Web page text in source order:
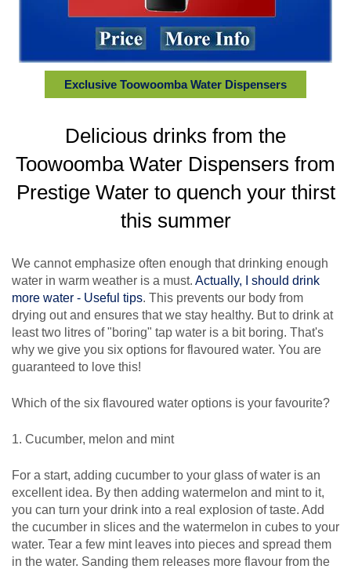
Exclusive Toowoomba Water Dispensers
Delicious drinks from the
Toowoomba Water Dispensers from
Prestige Water to quench your thirst
this summer
We cannot emphasize often enough that drinking enough
water in warm weather is a must. Actually, I should drink
more water - Useful tips. This prevents our body from
drying out and ensures that we stay healthy. But to drink at
least two litres of "boring" tap water is a bit boring. That's
why we give you six options for flavoured water. You are
guaranteed to love this!
Which of the six flavoured water options is your favourite?
1. Cucumber, melon and mint
For a start, adding cucumber to your glass of water is an
excellent idea. By then adding watermelon and mint to it,
you can turn your drink into a real explosion of taste. Add
the cucumber in slices and the watermelon in cubes to your
water. Tear a few mint leaves into pieces and spread them
in the water. Sanding them releases more flavour from the